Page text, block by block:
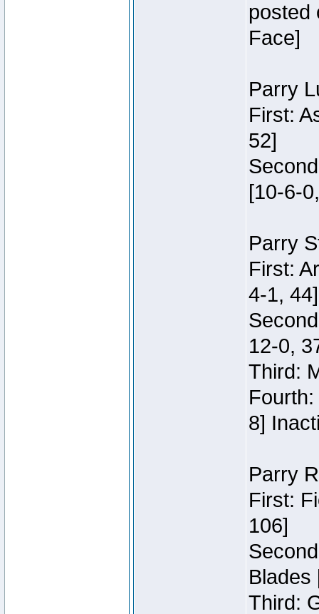
posted
Face]
Parry
First:
52]
[10-6-
Parry
First:
4-1, 44]
12-0,
Third:
8]
Parry
First:
106]
Blades
Third: